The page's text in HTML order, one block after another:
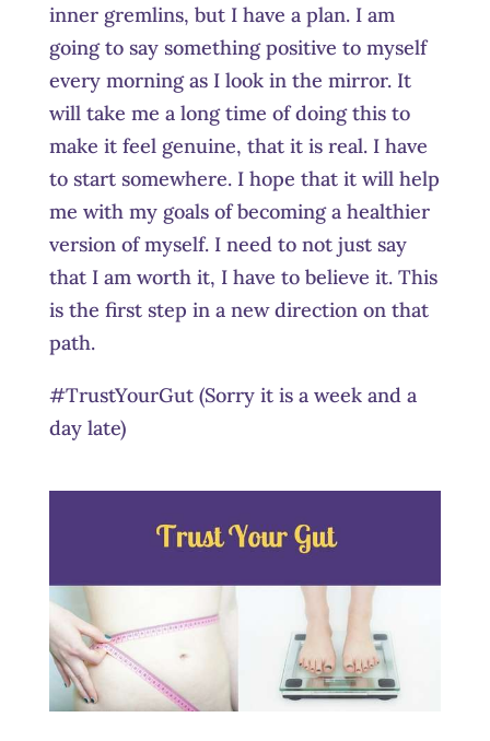
inner gremlins, but I have a plan. I am
going to say something positive to myself
every morning as I look in the mirror. It
will take me a long time of doing this to
make it feel genuine, that it is real. I have
to start somewhere. I hope that it will help
me with my goals of becoming a healthier
version of myself. I need to not just say
that I am worth it, I have to believe it. This
is the first step in a new direction on that
path.
#TrustYourGut (Sorry it is a week and a
day late)